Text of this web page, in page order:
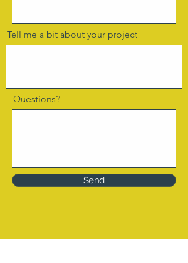
Tell me a bit about your project
Questions?
Send